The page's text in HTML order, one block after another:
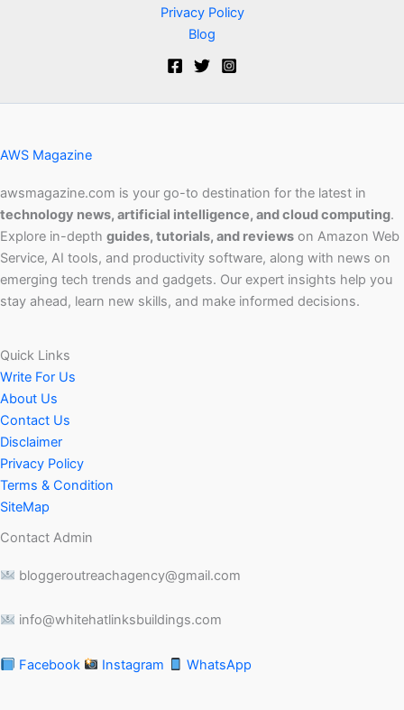
Privacy Policy
Blog
AWS Magazine
awsmagazine.com is your go-to destination for the latest in
technology news, artificial intelligence, and cloud computing.
Explore in-depth guides, tutorials, and reviews on Amazon Web
Service, AI tools, and productivity software, along with news on
emerging tech trends and gadgets. Our expert insights help you
stay ahead, learn new skills, and make informed decisions.
Quick Links
Write For Us
About Us
Contact Us
Disclaimer
Privacy Policy
Terms & Condition
SiteMap
Contact Admin
bloggeroutreachagency@gmail.com
info@whitehatlinksbuildings.com
Facebook Instagram WhatsApp